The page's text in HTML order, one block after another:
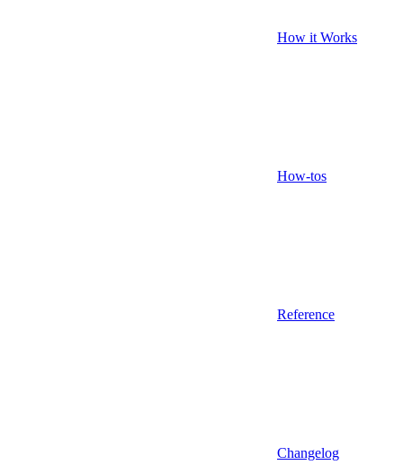
How it Works
How-tos
Reference
Changelog